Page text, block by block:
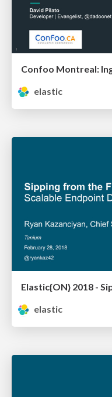
elastic
elastic